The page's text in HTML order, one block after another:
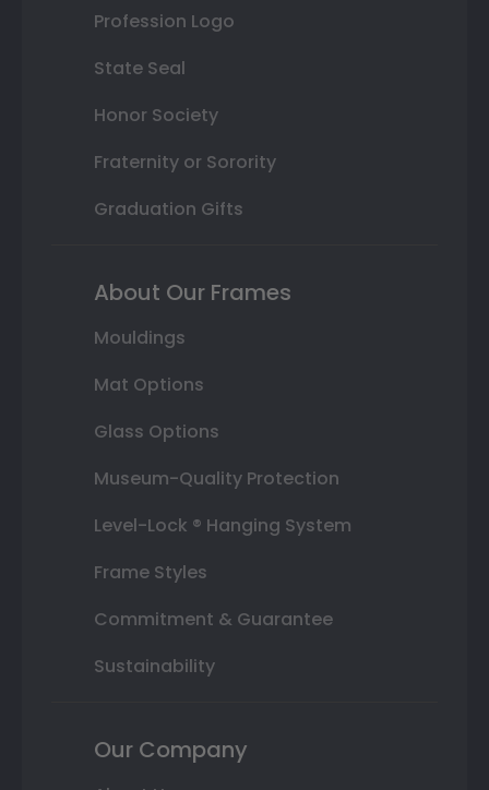
Profession Logo
State Seal
Honor Society
Fraternity or Sorority
Graduation Gifts
About Our Frames
Mouldings
Mat Options
Glass Options
Museum-Quality Protection
Level-Lock ® Hanging System
Frame Styles
Commitment & Guarantee
Sustainability
Our Company